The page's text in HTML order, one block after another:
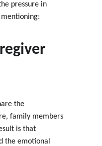
pressure in
the
family members
is that
the emotional